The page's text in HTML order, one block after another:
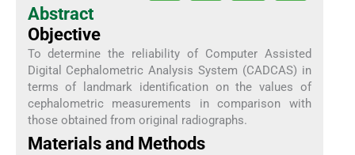
Abstract
Objective
To determine the reliability of Computer Assisted
Digital Cephalometric Analysis System (CADCAS) in
terms of landmark identification on the values of
cephalometric measurements in comparison with
those obtained from original radiographs.
Materials and Methods